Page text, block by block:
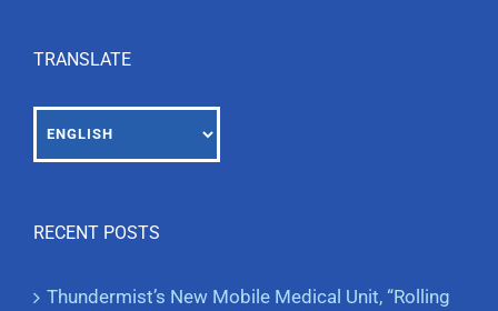
TRANSLATE
RECENT POSTS
Thundermist’s New Mobile Medical Unit, “Rolling